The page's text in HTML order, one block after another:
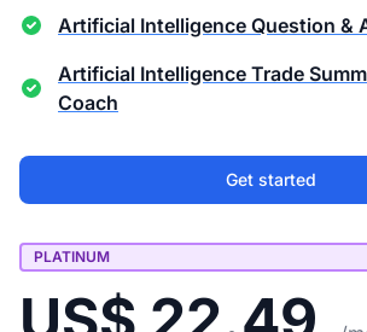
Artificial Intelligence Question &
Artificial Intelligence Trade
Coach
Get started
PLATINUM